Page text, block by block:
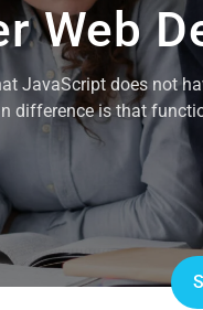
Web
JavaScript does not
difference is that